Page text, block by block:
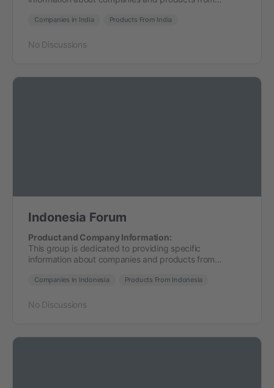
Companies in India Products From India
No Discussions
Indonesia Forum
Product and Company Information:
This group is dedicated to providing specific
information about companies and products from…
Companies in Indonesia Products From Indonesia
No Discussions